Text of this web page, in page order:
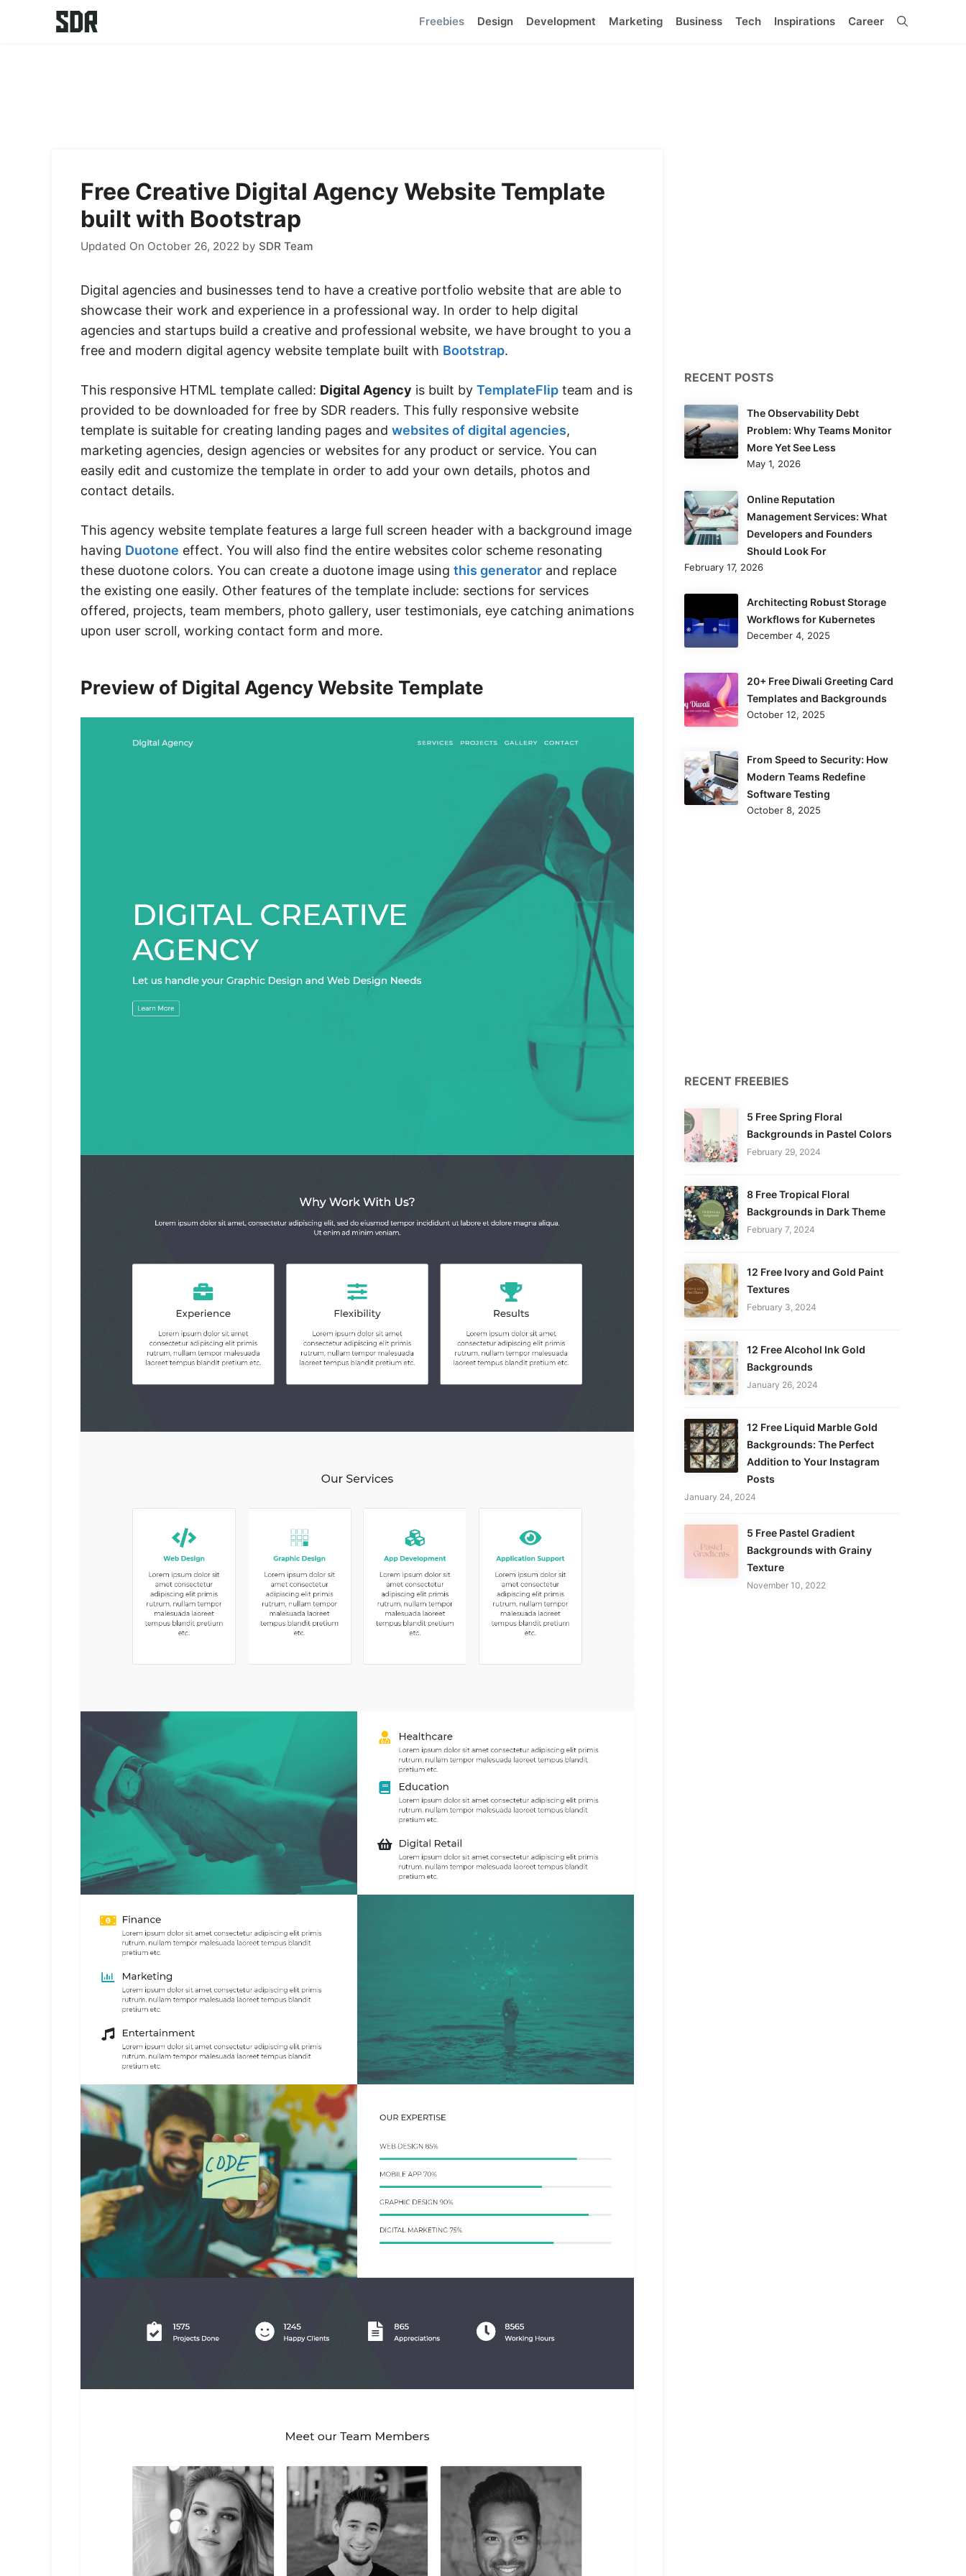
Freebies Design Development Marketing Business Tech Inspirations Career
Free Creative Digital Agency Website Template
built with Bootstrap
Updated On October 26, 2022 by SDR Team
Digital agencies and businesses tend to have a creative portfolio website that are able to
showcase their work and experience in a professional way. In order to help digital
agencies and startups build a creative and professional website, we have brought to you a
free and modern digital agency website template built with Bootstrap.
This responsive HTML template called: Digital Agency is built by TemplateFlip team and is
provided to be downloaded for free by SDR readers. This fully responsive website
template is suitable for creating landing pages and websites of digital agencies,
marketing agencies, design agencies or websites for any product or service. You can
easily edit and customize the template in order to add your own details, photos and
contact details.
This agency website template features a large full screen header with a background image
having Duotone effect. You will also find the entire websites color scheme resonating
these duotone colors. You can create a duotone image using this generator and replace
the existing one easily. Other features of the template include: sections for services
offered, projects, team members, photo gallery, user testimonials, eye catching animations
upon user scroll, working contact form and more.
Preview of Digital Agency Website Template
RECENT POSTS
The Observability Debt
Problem: Why Teams Monitor
More Yet See Less
May 1, 2026
Online Reputation
Management Services: What
Developers and Founders
Should Look For
February 17, 2026
Architecting Robust Storage
Workflows for Kubernetes
December 4, 2025
20+ Free Diwali Greeting Card
Templates and Backgrounds
October 12, 2025
From Speed to Security: How
Modern Teams Redefine
Software Testing
October 8, 2025
RECENT FREEBIES
5 Free Spring Floral
Backgrounds in Pastel Colors
February 29, 2024
8 Free Tropical Floral
Backgrounds in Dark Theme
February 7, 2024
12 Free Ivory and Gold Paint
Textures
February 3, 2024
12 Free Alcohol Ink Gold
Backgrounds
January 26, 2024
12 Free Liquid Marble Gold
Backgrounds: The Perfect
Addition to Your Instagram
Posts
January 24, 2024
5 Free Pastel Gradient
Backgrounds with Grainy
Texture
November 10, 2022